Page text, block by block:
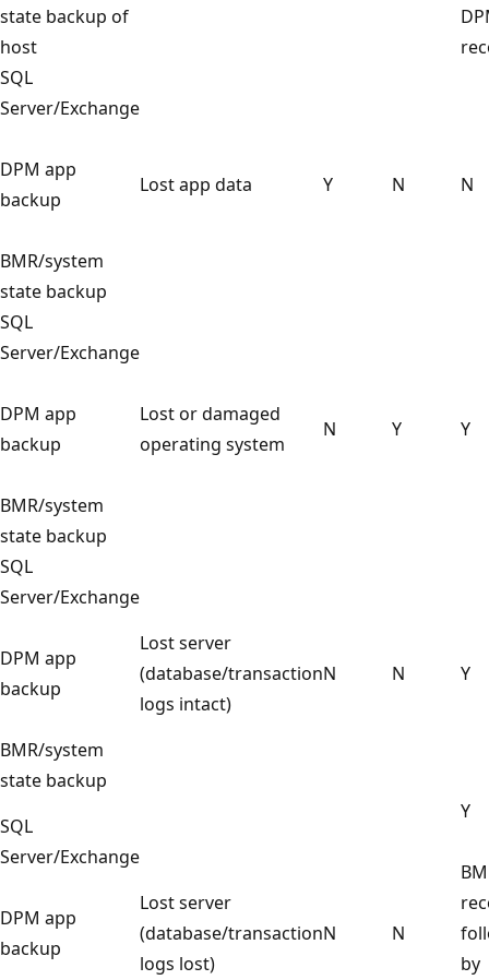
state backup of
host
SQL
Server/Exchange
DPM app
backup
BMR/system
state backup
Lost app data Y N N
SQL
Server/Exchange
DPM app
backup
BMR/system
state backup
Lost or damaged
operating system
N Y Y
SQL
Server/Exchange
DPM app
backup
BMR/system
state backup
Lost server
(database/transaction
logs intact)
N N Y
SQL
Server/Exchange
DPM app
backup
Lost server
(database/transaction
logs lost)
N N
Y
by